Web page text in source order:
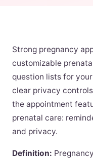
Strong pregnancy
customizable
question lists for
clear privacy
the appointment
prenatal care:
and privacy.
Definition: